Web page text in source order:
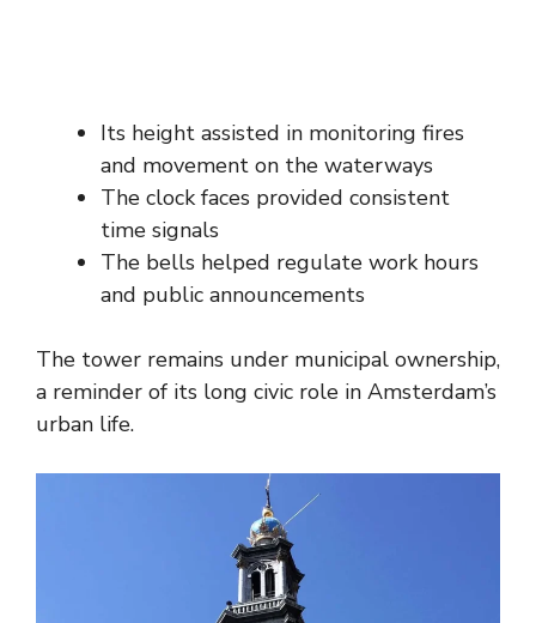
Its height assisted in monitoring fires
and movement on the waterways
The clock faces provided consistent
time signals
The bells helped regulate work hours
and public announcements
The tower remains under municipal ownership,
a reminder of its long civic role in Amsterdam’s
urban life.